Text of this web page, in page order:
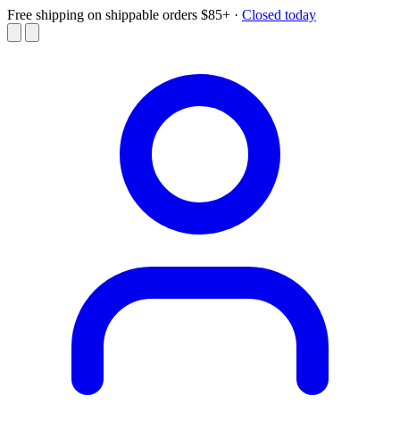
Free shipping on shippable orders $85+ · Closed today